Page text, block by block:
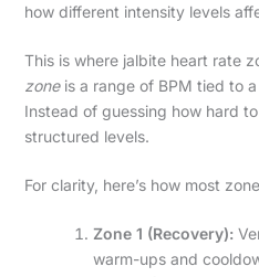
how different intensity levels
This is where jalbite heart rate
zoneis a range of BPM tied to
Instead of guessing how hard
structured levels.
For clarity, here’s how most
Zone 1 (Recovery):
warm-ups and